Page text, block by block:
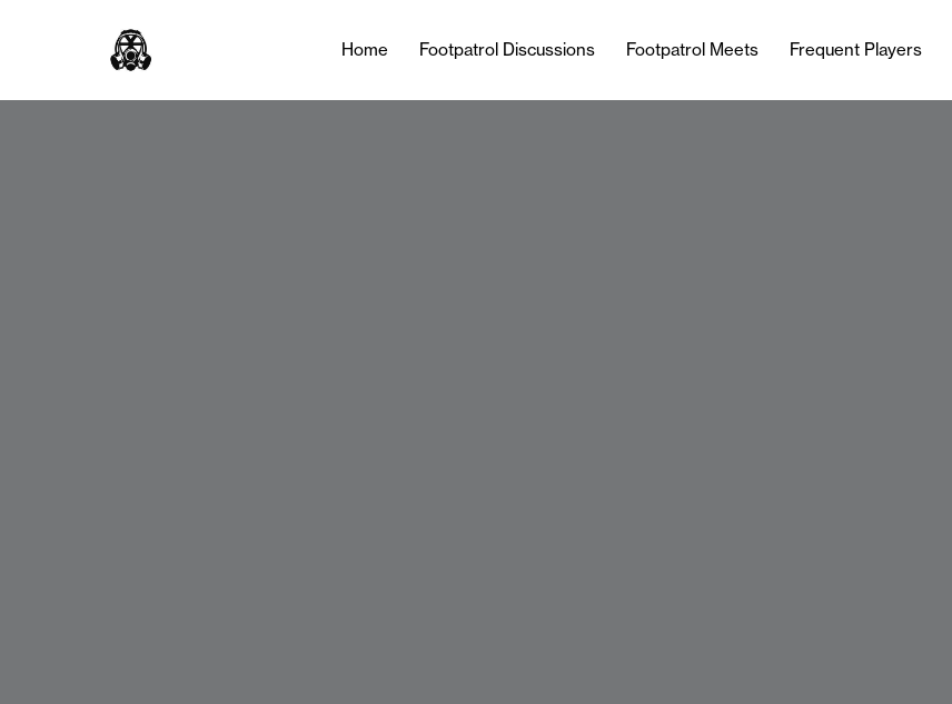
Home Footpatrol Discussions Footpatrol Meets Frequent Players